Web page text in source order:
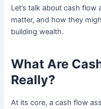
Let’s talk about cash
matter, and how they
building wealth.
What Are
Really?
At its core, a cash flow